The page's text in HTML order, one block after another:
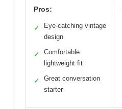
Pros:
✓
Eye-catching vintage
design
✓
Comfortable
lightweight fit
✓
Great conversation
starter